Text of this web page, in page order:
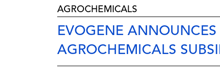
AGROCHEMICALS
EVOGENE
AGROCHEMICALS